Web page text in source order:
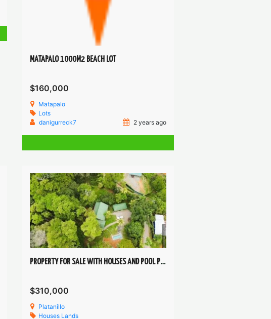
MATAPALO 1000M2 BEACH LOT
$160,000
Matapalo
Lots
danigurreck7
2 years ago
PROPERTY FOR SALE WITH HOUSES AND POOL PLATANILLO PÉREZ ZELEDÓN
$310,000
Platanillo
Houses Lands